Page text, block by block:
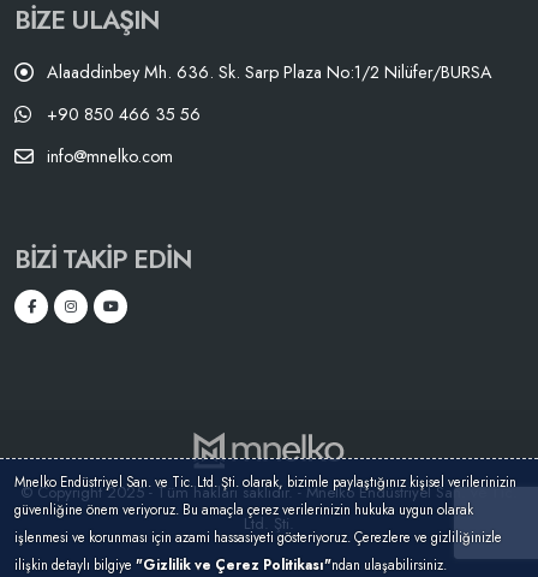
BIZE ULAŞIN
Alaaddinbey Mh. 636. Sk. Sarp Plaza No:1/2 Nilüfer/BURSA
+90 850 466 35 56
info@mnelko.com
BIZI TAKIP EDIN
© Copyright 2025 - Tüm hakları saklıdır. - Mnelko Endüstriyel San. ve Tic.
Ltd. Şti.
Mnelko Endüstriyel San. ve Tic. Ltd. Şti. olarak, bizimle paylaştığınız kişisel verilerinizin
güvenliğine önem veriyoruz. Bu amaçla çerez verilerinizin hukuka uygun olarak
işlenmesi ve korunması için azami hassasiyeti gösteriyoruz. Çerezlere ve gizliliğinizle
ilişkin detaylı bilgiye "Gizlilik ve Çerez Politikası"ndan ulaşabilirsiniz.